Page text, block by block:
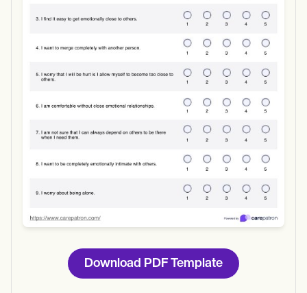
Use Template
Download PDF Template